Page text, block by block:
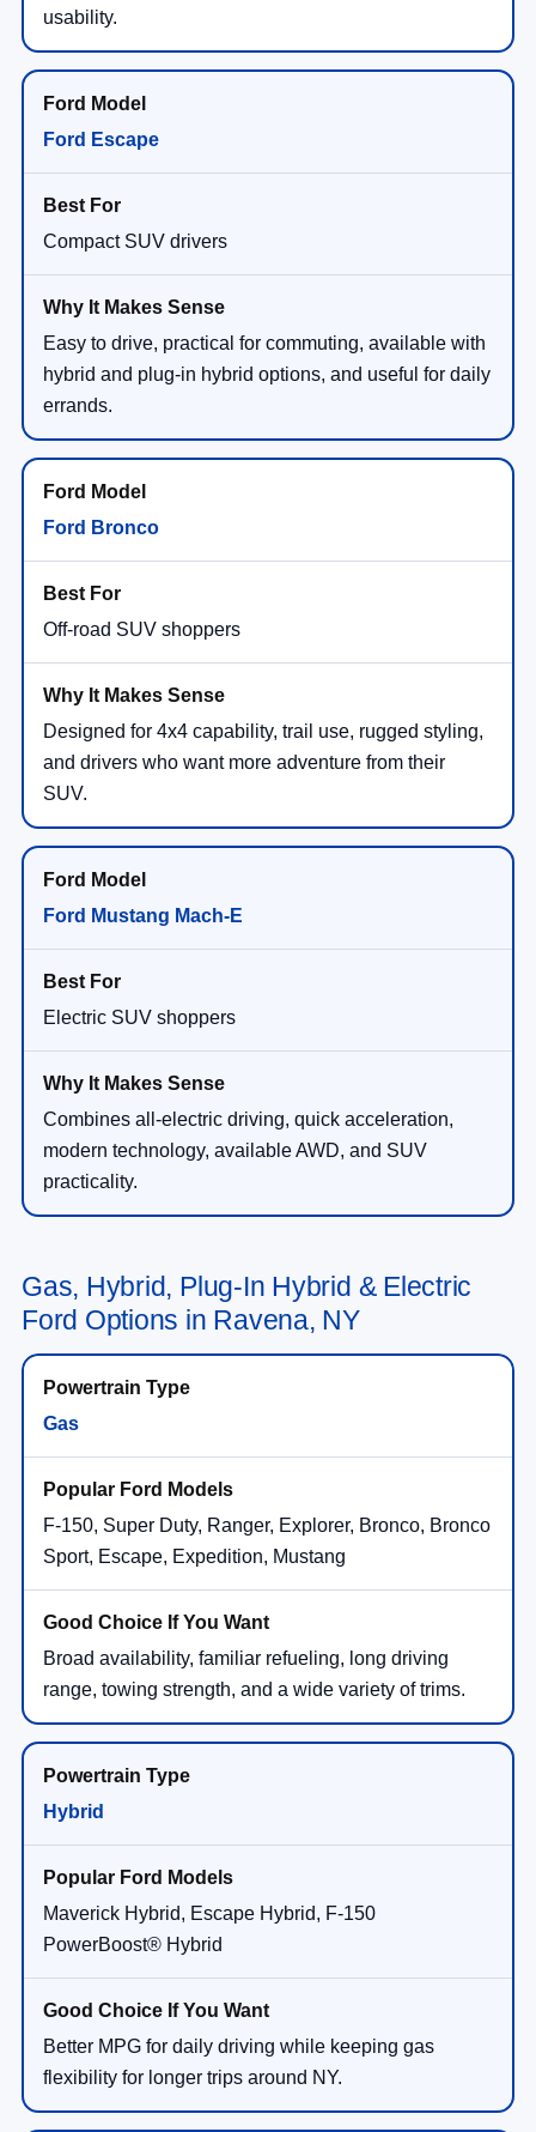
usability.
Ford Escape
Compact SUV drivers
Easy to drive, practical for commuting, available with
hybrid and plug-in hybrid options, and useful for daily
errands.
Ford Bronco
Off-road SUV shoppers
Designed for 4x4 capability, trail use, rugged styling,
and drivers who want more adventure from their
SUV.
Ford Mustang Mach-E
Electric SUV shoppers
Combines all-electric driving, quick acceleration,
modern technology, available AWD, and SUV
practicality.
Gas, Hybrid, Plug-In Hybrid & Electric
Ford Options in Ravena, NY
Gas
F-150, Super Duty, Ranger, Explorer, Bronco, Bronco
Sport, Escape, Expedition, Mustang
Broad availability, familiar refueling, long driving
range, towing strength, and a wide variety of trims.
Hybrid
Maverick Hybrid, Escape Hybrid, F-150
PowerBoost® Hybrid
Better MPG for daily driving while keeping gas
flexibility for longer trips around NY.